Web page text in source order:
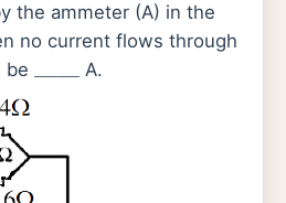
the ammeter (A) in the
no current flows through
be ____ A.